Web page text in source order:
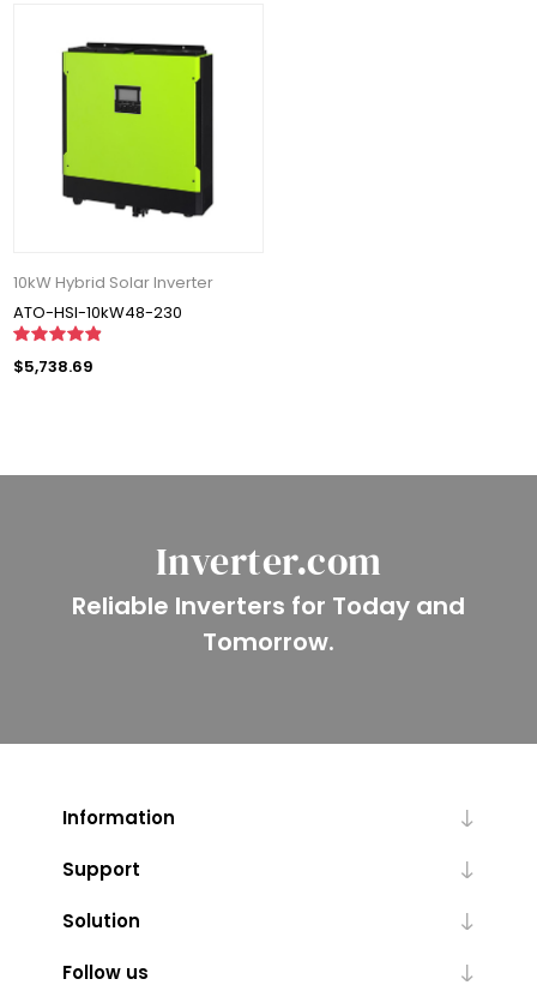
10kW Hybrid Solar Inverter
ATO-HSI-10kW48-230
$5,738.69
Inverter.com
Reliable Inverters for Today and
Tomorrow.
Information
Support
Solution
Follow us